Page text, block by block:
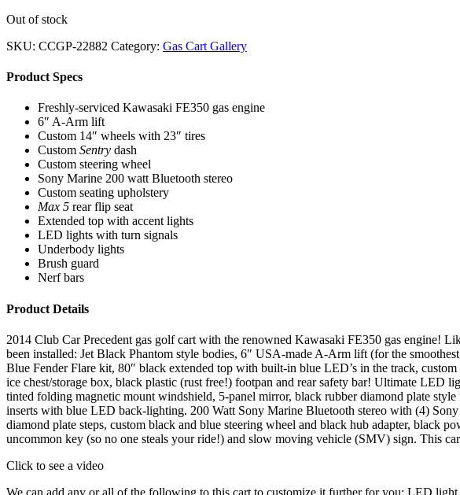
Out of stock
SKU: CCGP-22882 Category: Gas Cart Gallery
Product Specs
Freshly-serviced Kawasaki FE350 gas engine
6″ A-Arm lift
Custom 14″ wheels with 23″ tires
Custom Sentry dash
Custom steering wheel
Sony Marine 200 watt Bluetooth stereo
Custom seating upholstery
Max 5 rear flip seat
Extended top with accent lights
LED lights with turn signals
Underbody lights
Brush guard
Nerf bars
Product Details
2014 Club Car Precedent gas golf cart with the renowned Kawasaki FE350 gas engine!
been installed: Jet Black Phantom style bodies, 6″ USA-made A-Arm lift (for the
Blue Fender Flare kit, 80″ black extended top with built-in blue LED’s in the track,
ice chest/storage box, black plastic (rust free!) footpan and rear safety bar! Ultimate
tinted folding magnetic mount windshield, 5-panel mirror, black rubber diamond plate
inserts with blue LED back-lighting. 200 Watt Sony Marine Bluetooth stereo with (4)
diamond plate steps, custom black and blue steering wheel and black hub adapter, black
uncommon key (so no one steals your ride!) and slow moving vehicle (SMV) sign. This
Click to see a video
We can add any or all of the following to this cart to customize it further for you: LED